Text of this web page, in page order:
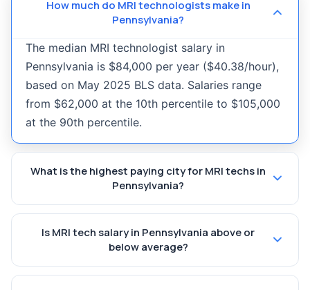
How much do MRI technologists make in
Pennsylvania?
The median MRI technologist salary in
Pennsylvania is $84,000 per year ($40.38/hour),
based on May 2025 BLS data. Salaries range
from $62,000 at the 10th percentile to $105,000
at the 90th percentile.
What is the highest paying city for MRI techs in
Pennsylvania?
Is MRI tech salary in Pennsylvania above or
below average?